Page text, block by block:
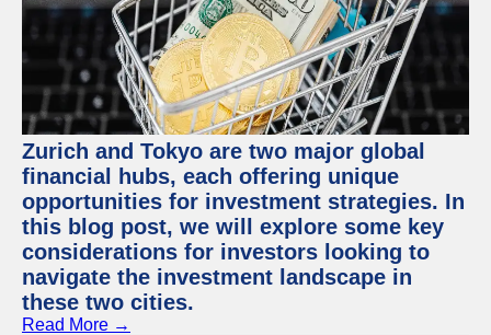
Zurich and Tokyo are two major global
financial hubs, each offering unique
opportunities for investment strategies. In
this blog post, we will explore some key
considerations for investors looking to
navigate the investment landscape in
these two cities.
Read More →